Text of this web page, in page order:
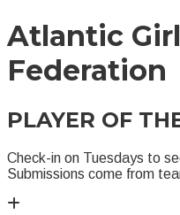
Atlantic
Federation
PLAYER OF
Check-in on Tuesdays to
Submissions come from